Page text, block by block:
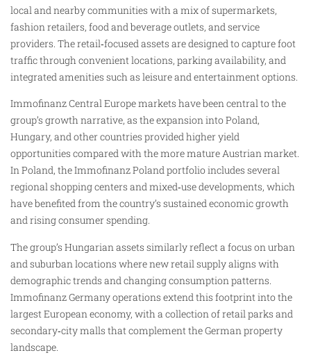
local and nearby communities with a mix of supermarkets,
fashion retailers, food and beverage outlets, and service
providers. The retail‑focused assets are designed to capture foot
traffic through convenient locations, parking availability, and
integrated amenities such as leisure and entertainment options.
Immofinanz Central Europe markets have been central to the
group’s growth narrative, as the expansion into Poland,
Hungary, and other countries provided higher yield
opportunities compared with the more mature Austrian market.
In Poland, the Immofinanz Poland portfolio includes several
regional shopping centers and mixed‑use developments, which
have benefited from the country’s sustained economic growth
and rising consumer spending.
The group’s Hungarian assets similarly reflect a focus on urban
and suburban locations where new retail supply aligns with
demographic trends and changing consumption patterns.
Immofinanz Germany operations extend this footprint into the
largest European economy, with a collection of retail parks and
secondary‑city malls that complement the German property
landscape.